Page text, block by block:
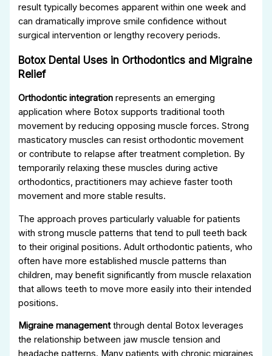
result typically becomes apparent within one week and
can dramatically improve smile confidence without
surgical intervention or lengthy recovery periods.
Botox Dental Uses in Orthodontics and Migraine
Relief
Orthodontic integration represents an emerging
application where Botox supports traditional tooth
movement by reducing opposing muscle forces. Strong
masticatory muscles can resist orthodontic movement
or contribute to relapse after treatment completion. By
temporarily relaxing these muscles during active
orthodontics, practitioners may achieve faster tooth
movement and more stable results.
The approach proves particularly valuable for patients
with strong muscle patterns that tend to pull teeth back
to their original positions. Adult orthodontic patients, who
often have more established muscle patterns than
children, may benefit significantly from muscle relaxation
that allows teeth to move more easily into their intended
positions.
Migraine managementthrough dental Botox leverages
the relationship between jaw muscle tension and
headache patterns. Many patients with chronic migraines